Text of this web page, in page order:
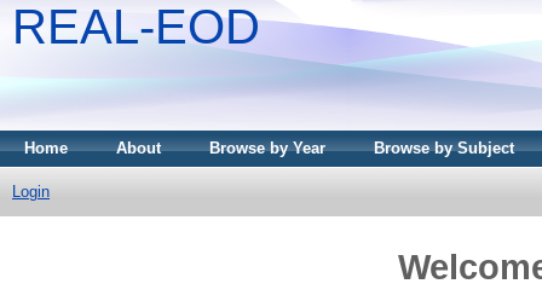
REAL-EOD
Home About Browse by Year Browse by Subject
Login